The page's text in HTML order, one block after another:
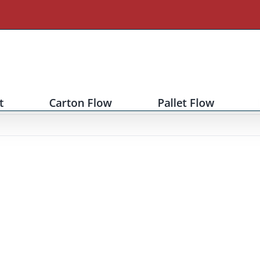
Carton Flow Pallet Flow